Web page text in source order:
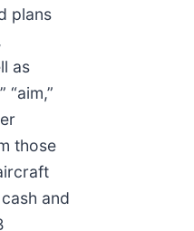
plans
as
“aim,”
those
and